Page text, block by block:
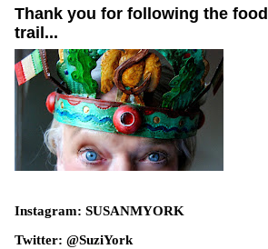
Thank you for following the food
trail...
Instagram: SUSANMYORK
Twitter: @SuziYork